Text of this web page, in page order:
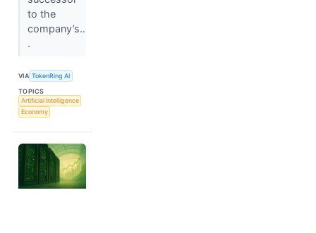
to the
company’s..
.
VIA TokenRing AI
TOPICS
Artificial Intelligence
Economy